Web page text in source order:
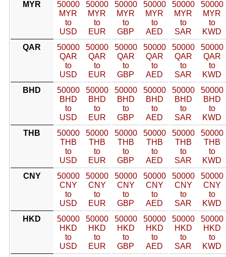
MYR
50000
MYR
to
USD
50000
MYR
to
EUR
50000
MYR
to
GBP
50000
MYR
to
AED
50000
MYR
to
SAR
50000
MYR
to
KWD
QAR
50000
QAR
to
USD
50000
QAR
to
EUR
50000
QAR
to
GBP
50000
QAR
to
AED
50000
QAR
to
SAR
50000
QAR
to
KWD
BHD
50000
BHD
to
USD
50000
BHD
to
EUR
50000
BHD
to
GBP
50000
BHD
to
AED
50000
BHD
to
SAR
50000
BHD
to
KWD
THB
50000
THB
to
USD
50000
THB
to
EUR
50000
THB
to
GBP
50000
THB
to
AED
50000
THB
to
SAR
50000
THB
to
KWD
CNY
50000
CNY
to
USD
50000
CNY
to
EUR
50000
CNY
to
GBP
50000
CNY
to
AED
50000
CNY
to
SAR
50000
CNY
to
KWD
HKD
50000
HKD
to
USD
50000
HKD
to
EUR
50000
HKD
to
GBP
50000
HKD
to
AED
50000
HKD
to
SAR
50000
HKD
to
KWD